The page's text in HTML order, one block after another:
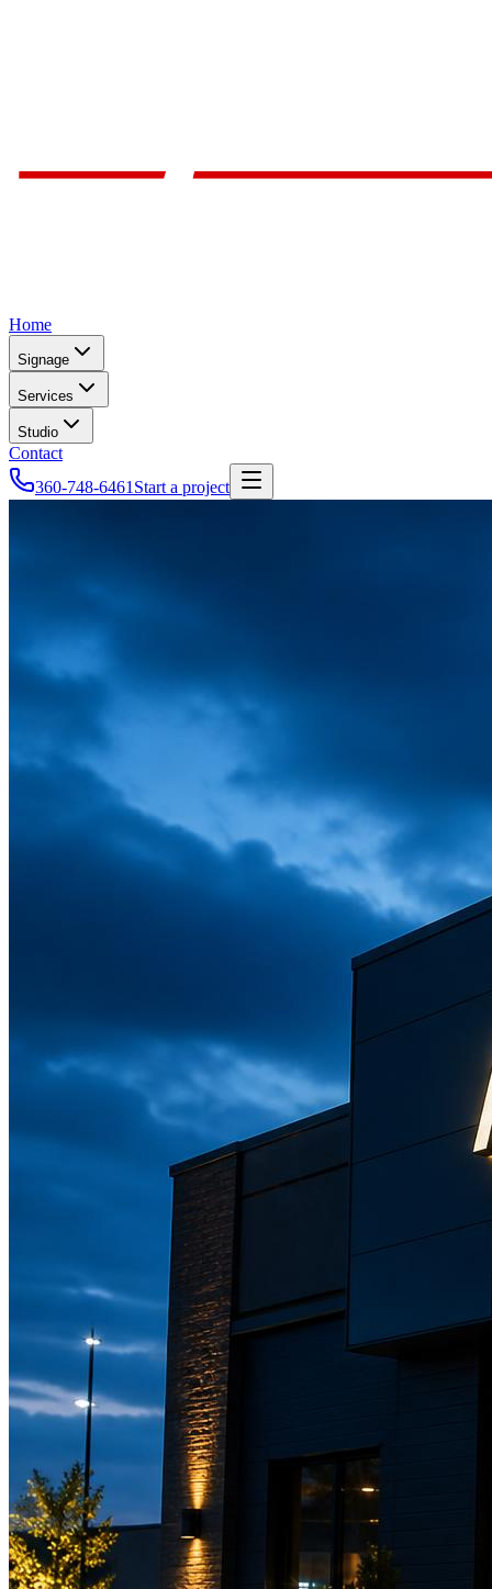
Home
Signage
Services
Studio
Contact
360-748-6461 Start a project